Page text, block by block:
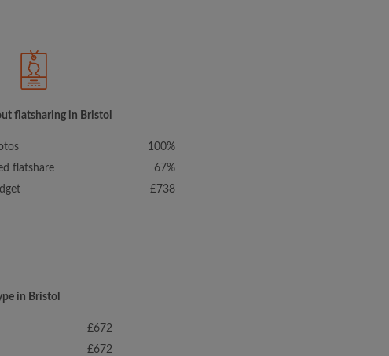
flatsharing in Bristol
100%
flatshare
67%
£738
in Bristol
£672
£672